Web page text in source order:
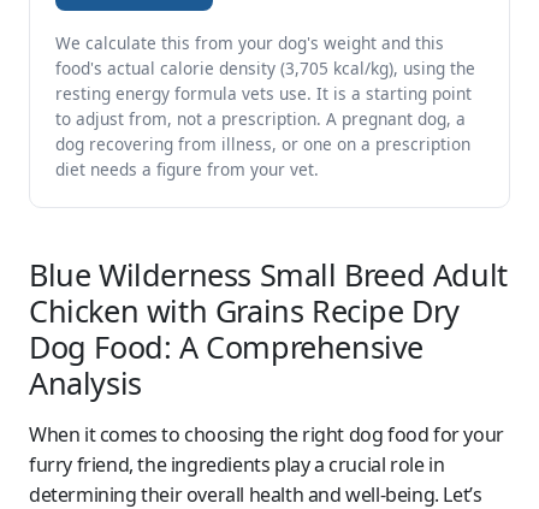
We calculate this from your dog's weight and this
food's actual calorie density (3,705 kcal/kg), using the
resting energy formula vets use. It is a starting point
to adjust from, not a prescription. A pregnant dog, a
dog recovering from illness, or one on a prescription
diet needs a figure from your vet.
Blue Wilderness Small Breed Adult
Chicken with Grains Recipe Dry
Dog Food: A Comprehensive
Analysis
When it comes to choosing the right dog food for your
furry friend, the ingredients play a crucial role in
determining their overall health and well-being. Let’s